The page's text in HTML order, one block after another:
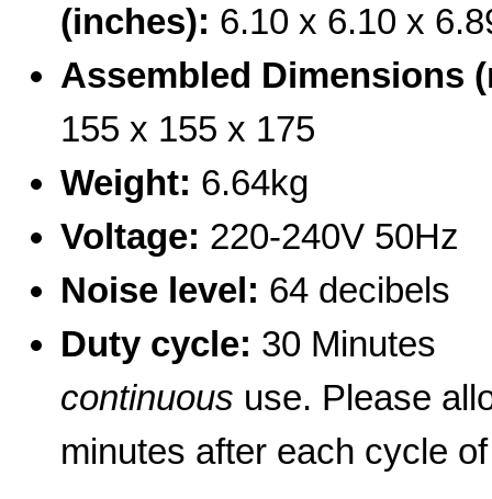
(inches): 6.10 x 6.10 x
Assembled Dimensions
155 x 155 x 175
Weight: 6.64kg
Voltage: 220-240V 50Hz
Noise level: 64 decibels
Duty cycle: 30 Minutes
continuous use. Please
minutes after each cycle